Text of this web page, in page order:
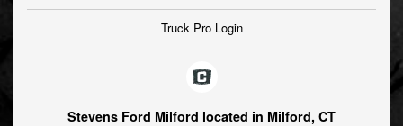
Truck Pro Login
Stevens Ford Milford located in Milford, CT